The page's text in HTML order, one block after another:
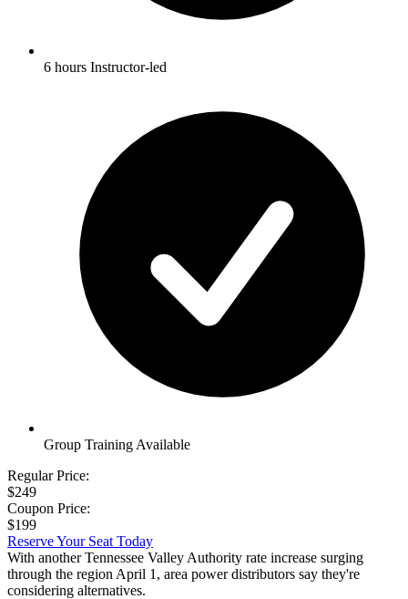
6 hours Instructor-led
Group Training Available
Regular Price:
$249
Coupon Price:
$199
Reserve Your Seat Today
With another Tennessee Valley Authority rate increase surging
through the region April 1, area power distributors say they're
considering alternatives.